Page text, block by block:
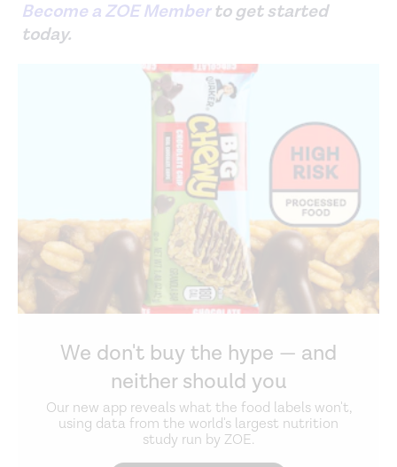
Become a ZOE Memberto get started
today.
We don't buy the hype — and
neither should you
Our new app reveals what the food labels won't,
using data from the world's largest nutrition
study run by ZOE.